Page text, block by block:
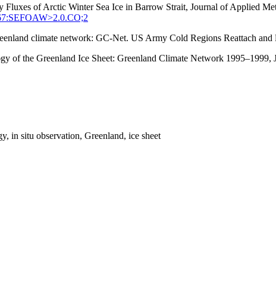
of Arctic Winter Sea Ice in Barrow Strait, Journal of Applied
climate network: GC-Net. US Army Cold Regions Reattach
of the Greenland Ice Sheet: Greenland Climate Network 1995–1999,
in situ observation, Greenland, ice sheet